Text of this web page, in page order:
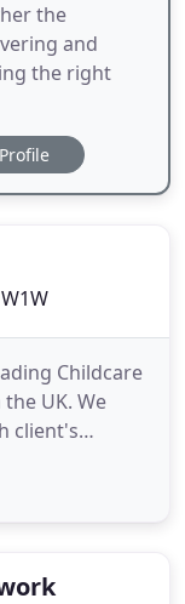
the
and
the right
Profile
Childcare
UK. We
client's
the
possible and